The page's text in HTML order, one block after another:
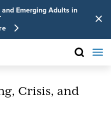
Emerging Adults in
Crisis, and